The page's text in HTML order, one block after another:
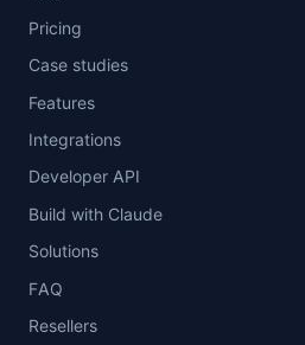
Pricing
Case studies
Features
Integrations
Developer API
Build with Claude
Solutions
FAQ
Resellers